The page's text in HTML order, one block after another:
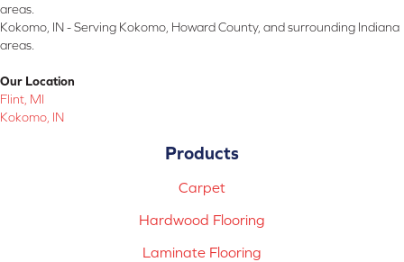
areas.
Kokomo, IN - Serving Kokomo, Howard County, and surrounding Indiana
areas.
Our Location
Flint, MI
Kokomo, IN
Products
Carpet
Hardwood Flooring
Laminate Flooring